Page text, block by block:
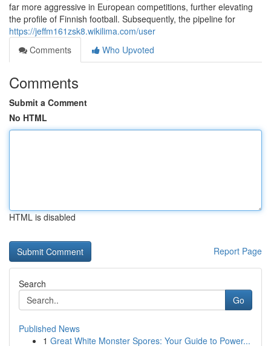
far more aggressive in European competitions, further elevating
the profile of Finnish football. Subsequently, the pipeline for
https://jeffm161zsk8.wikilima.com/user
Comments
Who Upvoted
Comments
Submit a Comment
No HTML
HTML is disabled
Report Page
Search
Go
Published News
1 Great White Monster Spores: Your Guide to Power...